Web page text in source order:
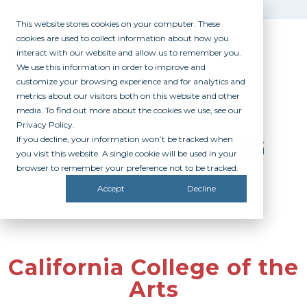
This website stores cookies on your computer. These
cookies are used to collect information about how you
interact with our website and allow us to remember you.
We use this information in order to improve and
customize your browsing experience and for analytics and
metrics about our visitors both on this website and other
media. To find out more about the cookies we use, see our
Privacy Policy.
If you decline, your information won’t be tracked when
you visit this website. A single cookie will be used in your
browser to remember your preference not to be tracked.
Accept Decline
PARTICIPATING
CAMPUSES
California College of the
Arts